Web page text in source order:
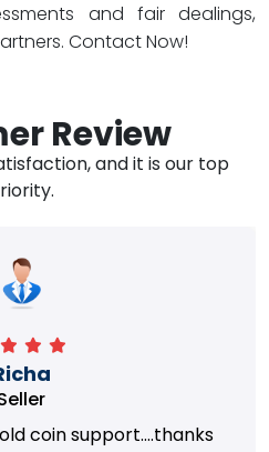
and fair dealings,
Contact Now!
Review
and it is our top
coin support....thanks